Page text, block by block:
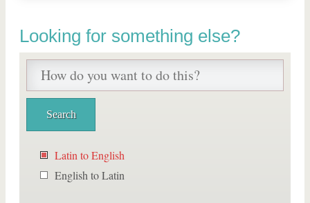
Looking for something else?
Latin to English
English to Latin